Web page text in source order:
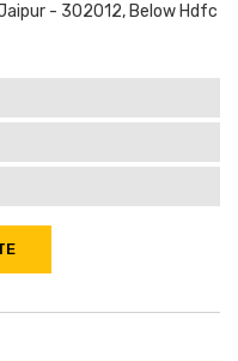
- 302012, Below Hdfc